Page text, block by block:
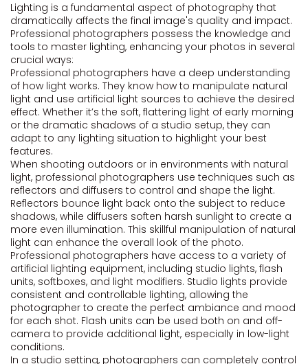
Lighting is a fundamental aspect of photography that
dramatically affects the final image's quality and impact.
Professional photographers possess the knowledge and
tools to master lighting, enhancing your photos in several
crucial ways:
Professional photographers have a deep understanding
of how light works. They know how to manipulate natural
light and use artificial light sources to achieve the desired
effect. Whether it’s the soft, flattering light of early morning
or the dramatic shadows of a studio setup, they can
adapt to any lighting situation to highlight your best
features.
When shooting outdoors or in environments with natural
light, professional photographers use techniques such as
reflectors and diffusers to control and shape the light.
Reflectors bounce light back onto the subject to reduce
shadows, while diffusers soften harsh sunlight to create a
more even illumination. This skillful manipulation of natural
light can enhance the overall look of the photo.
Professional photographers have access to a variety of
artificial lighting equipment, including studio lights, flash
units, softboxes, and light modifiers. Studio lights provide
consistent and controllable lighting, allowing the
photographer to create the perfect ambiance and mood
for each shot. Flash units can be used both on and off-
camera to provide additional light, especially in low-light
conditions.
In a studio setting, photographers can completely control